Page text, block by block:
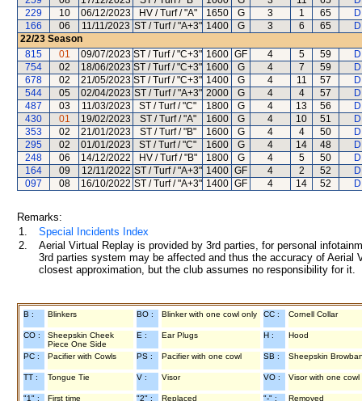
229
10 06/12/2023 HV / Turf / "A" 1650 G 3 1 65
166
06 11/11/2023 ST / Turf / "A+3" 1400 G 3 6 65
22/23 Season
815
01 09/07/2023 ST / Turf / "C+3" 1600 GF 4 5 59
754
02 18/06/2023 ST / Turf / "C+3" 1600 G 4 7 59
678
02 21/05/2023 ST / Turf / "C+3" 1400 G 4 11 57
544
05 02/04/2023 ST / Turf / "A+3" 2000 G 4 4 57
487
03 11/03/2023 ST / Turf / "C" 1800 G 4 13 56
430
01 19/02/2023 ST / Turf / "A" 1600 G 4 10 51
353
02 21/01/2023 ST / Turf / "B" 1600 G 4 4 50
295
02 01/01/2023 ST / Turf / "C" 1600 G 4 14 48
248
06 14/12/2022 HV / Turf / "B" 1800 G 4 5 50
164
09 12/11/2022 ST / Turf / "A+3" 1400 GF 4 2 52
097
08 16/10/2022 ST / Turf / "A+3" 1400 GF 4 14 52
Remarks:
1.
Special Incidents Index
2.
Aerial Virtual Replay is provided by 3rd parties, for personal
3rd parties system may be affected and thus the accuracy of
closest approximation, but the club assumes no responsibility for
B : Blinkers BO : Blinker with one cowl only CC : Cornell Collar
CO :
Sheepskin Cheek
Piece One Side
E : Ear Plugs H : Hood
PC : Pacifier with Cowls PS : Pacifier with one cowl SB : Sheepskin
TT : Tongue Tie V : Visor VO : Visor with one cowl
"1" : First time "2" : Replaced "-" : Removed